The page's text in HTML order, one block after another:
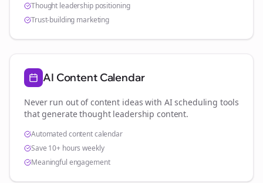
Thought leadership positioning
Trust-building marketing
AI Content Calendar
Never run out of content ideas with AI scheduling tools
that generate thought leadership content.
Automated content calendar
Save 10+ hours weekly
Meaningful engagement